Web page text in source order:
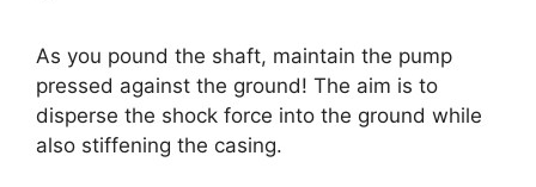
As you pound the shaft, maintain the pump
pressed against the ground! The aim is to
disperse the shock force into the ground while
also stiffening the casing.